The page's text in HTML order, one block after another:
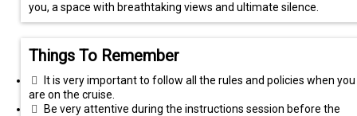
you, a space with breathtaking views and ultimate silence.
Things To Remember
It is very important to follow all the rules and policies when you
are on the cruise.
Be very attentive during the instructions session before the